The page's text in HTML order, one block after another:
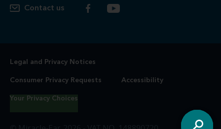
Contact us
Legal and Privacy Notices
Consumer Privacy Requests Accessibility
Your Privacy Choices